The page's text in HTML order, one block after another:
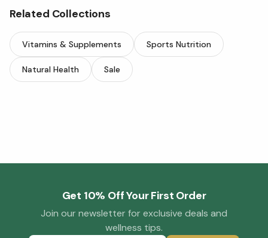
Related Collections
Vitamins & Supplements Sports Nutrition
Natural Health Sale
Get 10% Off Your First Order
Join our newsletter for exclusive deals and
wellness tips.